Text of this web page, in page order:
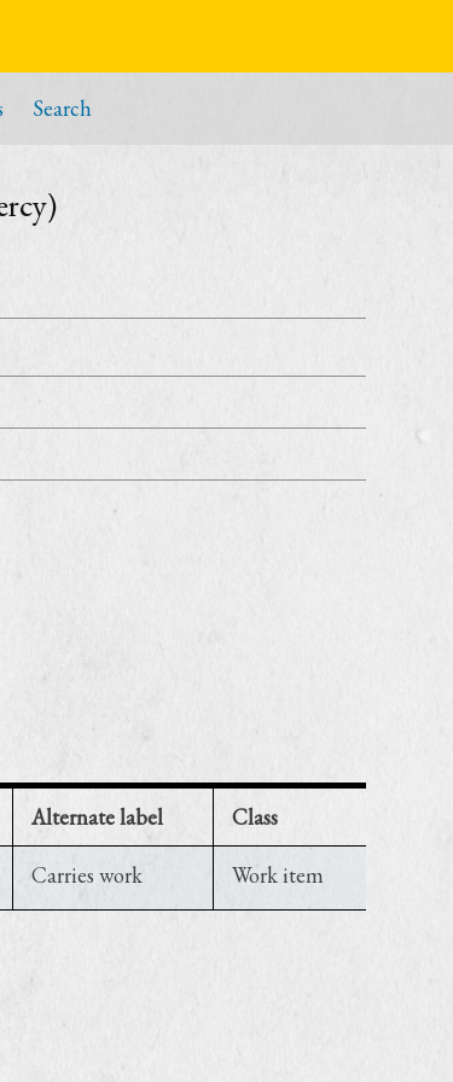
Search
Alternate label Class
Carries work Work item